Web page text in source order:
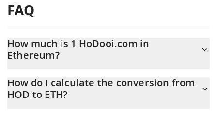
FAQ
How much is 1 HoDooi.com in
Ethereum?
At this moment, 1 HoDooi.com equals 1.15685e-7 ETH
How do I calculate the conversion from
HOD to ETH?